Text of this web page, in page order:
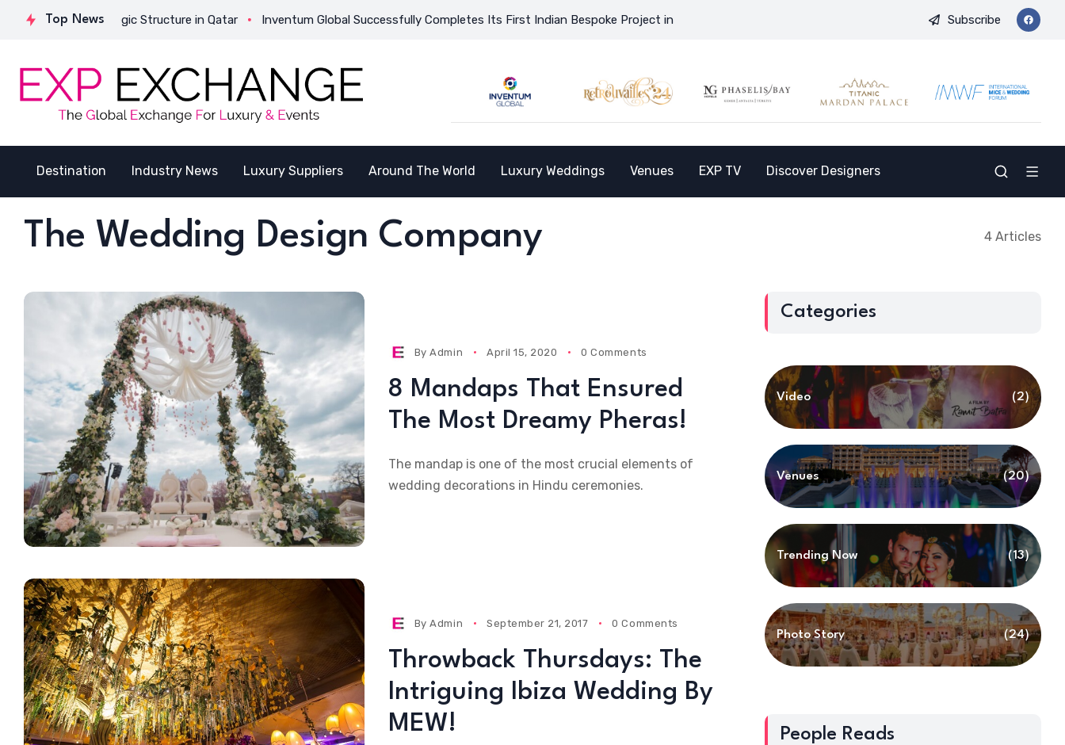
Top News
Its Strategic Structure in Qatar Inventum Global Successfully Completes Its First Indian Bespoke Project in Vietnam and Opens the Doors to a New Destination for the Indian Market
Subscribe
Destination Industry News Luxury Suppliers Around The World Luxury Weddings Venues EXP TV Discover Designers
The Wedding Design Company 4 Articles
ByAdmin April 15, 2020 0 Comments
8 Mandaps That Ensured
The Most Dreamy Pheras!
The mandap is one of the most crucial elements of
wedding decorations in Hindu ceremonies.
ByAdmin September 21, 2017 0 Comments
Throwback Thursdays: The
Intriguing Ibiza Wedding By
MEW!
Categories
Video (2)
Venues (20)
Trending Now (13)
Photo Story (24)
People Reads